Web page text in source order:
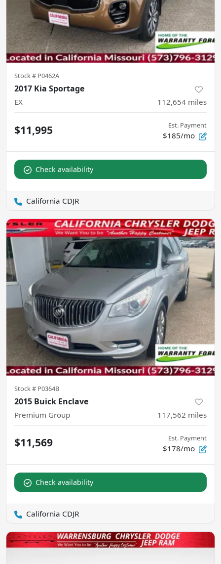
Stock # P0462A
2017 Kia Sportage
EX 112,654 miles
$11,995 Est. Payment
$185/mo
Check availability
California CDJR
Stock # P0364B
2015 Buick Enclave
Premium Group 117,562 miles
$11,569 Est. Payment
$178/mo
Check availability
California CDJR